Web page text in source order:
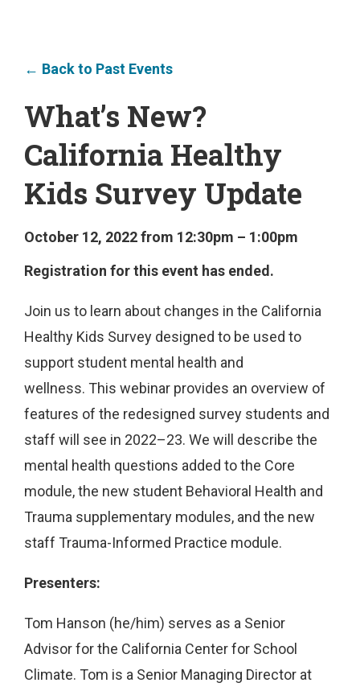
← Back to Past Events
What’s New?
California Healthy
Kids Survey Update
October 12, 2022 from 12:30pm – 1:00pm
Registration for this event has ended.
Join us to learn about changes in the California
Healthy Kids Survey designed to be used to
support student mental health and
wellness. This webinar provides an overview of
features of the redesigned survey students and
staff will see in 2022–23. We will describe the
mental health questions added to the Core
module, the new student Behavioral Health and
Trauma supplementary modules, and the new
staff Trauma-Informed Practice module.
Presenters:
Tom Hanson (he/him) serves as a Senior
Advisor for the California Center for School
Climate. Tom is a Senior Managing Director at